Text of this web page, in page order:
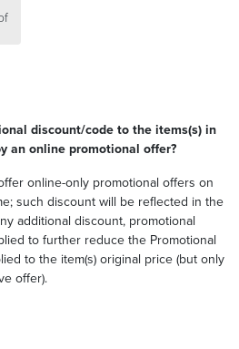
discount/code to the items(s) in
an online promotional offer?
online-only promotional offers on
such discount will be reflected in the
additional discount, promotional
to further reduce the Promotional
to the item(s) original price (but only
offer).